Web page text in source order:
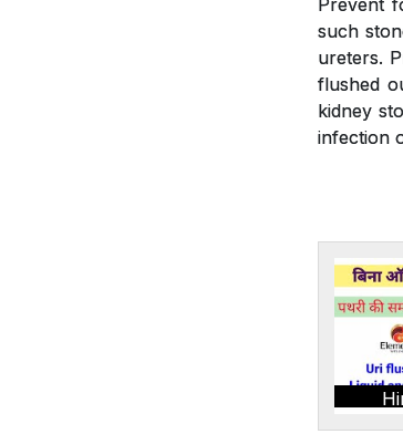
Prevent
such
ureters.
flushed
kidney
infection